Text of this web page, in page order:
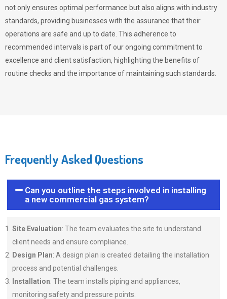
not only ensures optimal performance but also aligns with industry
standards, providing businesses with the assurance that their
operations are safe and up to date. This adherence to
recommended intervals is part of our ongoing commitment to
excellence and client satisfaction, highlighting the benefits of
routine checks and the importance of maintaining such standards.
Frequently Asked Questions
Can you outline the steps involved in installing
a new commercial gas system?
Site Evaluation: The team evaluates the site to understand
client needs and ensure compliance.
Design Plan: A design plan is created detailing the installation
process and potential challenges.
Installation: The team installs piping and appliances,
monitoring safety and pressure points.